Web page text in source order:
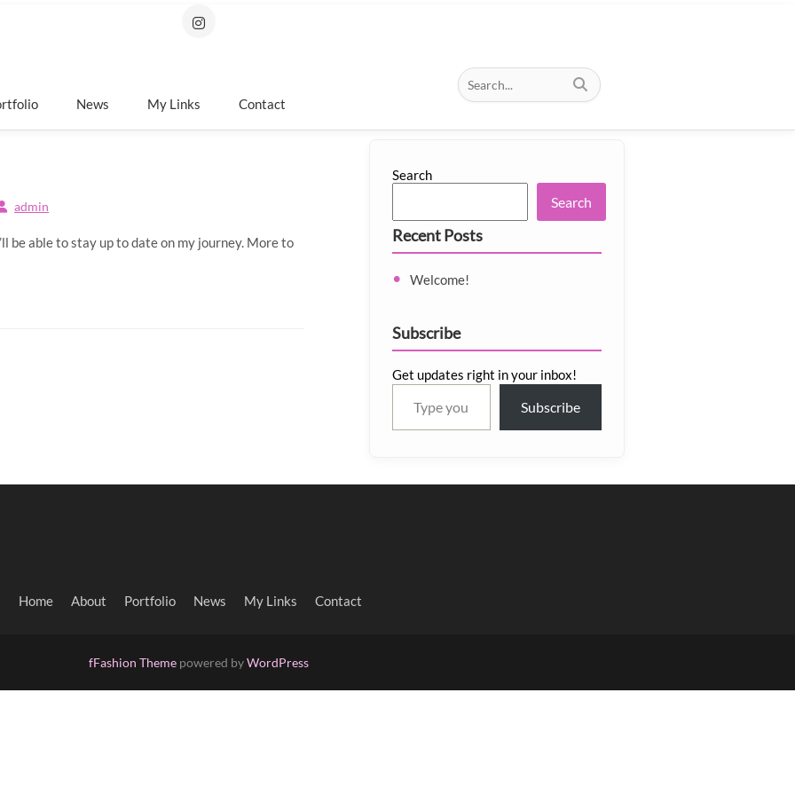
News My Links Contact
admin
be able to stay up to date on my journey. More to
Search
Search
Recent Posts
Welcome!
Subscribe
Get updates right in your inbox!
Type your email…
Subscribe
Home About Portfolio News My Links Contact
fFashion Theme powered byWordPress